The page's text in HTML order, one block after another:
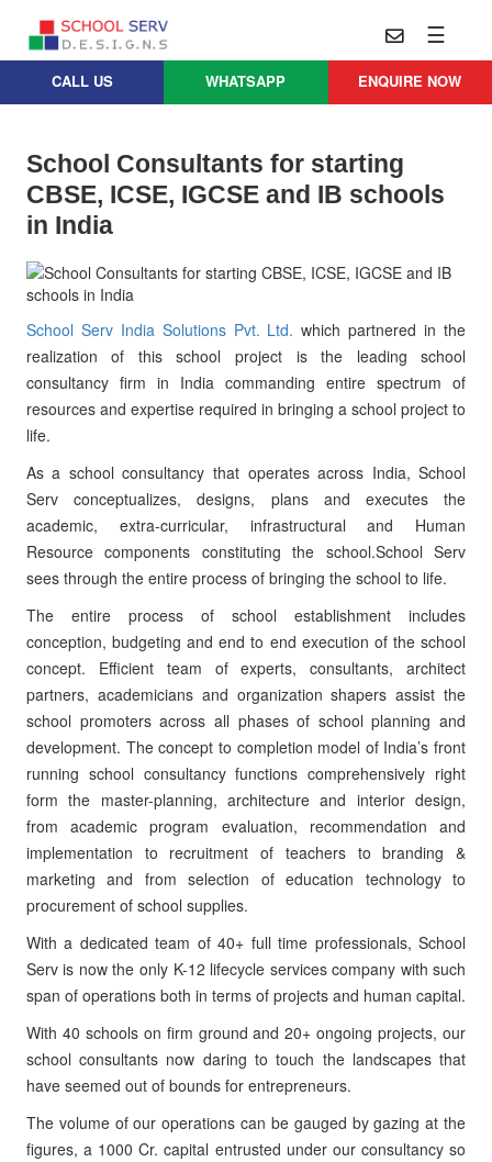
☰
Practice
Architecture
Design
Approach
Design
Careers
Contact
Us
Services
School
Master
Planning
School
Architects
School
Interior
Design
School
Project
Management
School
Projects
Parent
Company
Whatsapp
services@schoolserv.in
CALL US WHATSAPP ENQUIRE NOW
School Consultants for starting
CBSE, ICSE, IGCSE and IB schools
in India
School Serv India Solutions Pvt. Ltd. which partnered in the
realization of this school project is the leading school
consultancy firm in India commanding entire spectrum of
resources and expertise required in bringing a school project to
life.
As a school consultancy that operates across India, School
Serv conceptualizes, designs, plans and executes the
academic, extra-curricular, infrastructural and Human
Resource components constituting the school.School Serv
sees through the entire process of bringing the school to life.
The entire process of school establishment includes
conception, budgeting and end to end execution of the school
concept. Efficient team of experts, consultants, architect
partners, academicians and organization shapers assist the
school promoters across all phases of school planning and
development. The concept to completion model of India’s front
running school consultancy functions comprehensively right
form the master-planning, architecture and interior design,
from academic program evaluation, recommendation and
implementation to recruitment of teachers to branding &
marketing and from selection of education technology to
procurement of school supplies.
With a dedicated team of 40+ full time professionals, School
Serv is now the only K-12 lifecycle services company with such
span of operations both in terms of projects and human capital.
With 40 schools on firm ground and 20+ ongoing projects, our
school consultants now daring to touch the landscapes that
have seemed out of bounds for entrepreneurs.
The volume of our operations can be gauged by gazing at the
figures, a 1000 Cr. capital entrusted under our consultancy so